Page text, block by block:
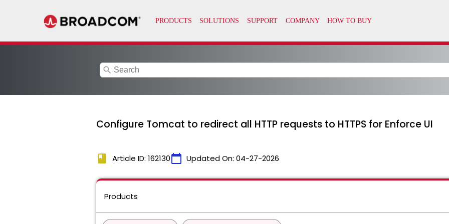
search
Configure Tomcat to redirect all HTTP requests to HTTPS for Enforce UI
book Article ID: 162130calendar_today Updated On: 04-27-2026
Products